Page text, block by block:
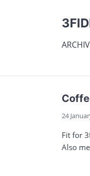
24
Fit for
Also